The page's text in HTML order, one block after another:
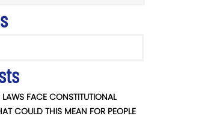
FACE CONSTITUTIONAL
COULD THIS MEAN FOR PEOPLE